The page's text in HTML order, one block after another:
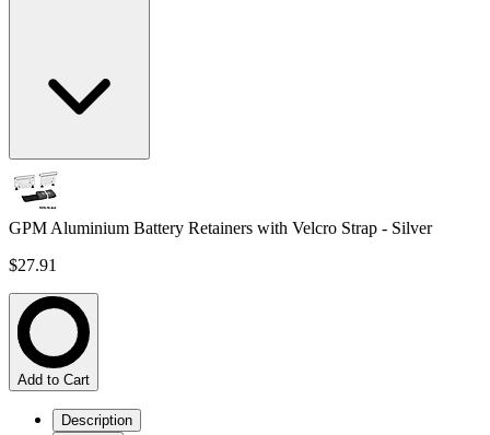
GPM Aluminium Battery Retainers with Velcro Strap - Silver
$27.91
Add to Cart
Description